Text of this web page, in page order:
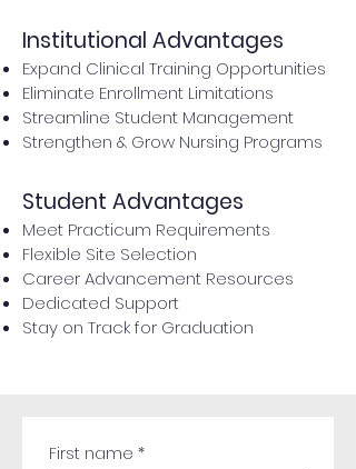
Institutional Advantages
Expand Clinical Training Opportunities
Eliminate Enrollment Limitations
Streamline Student Management
Strengthen & Grow Nursing Programs
Student Advantages
Meet Practicum Requirements
Flexible Site Selection
Career Advancement Resources
Dedicated Support
Stay on Track for Graduation
First name *